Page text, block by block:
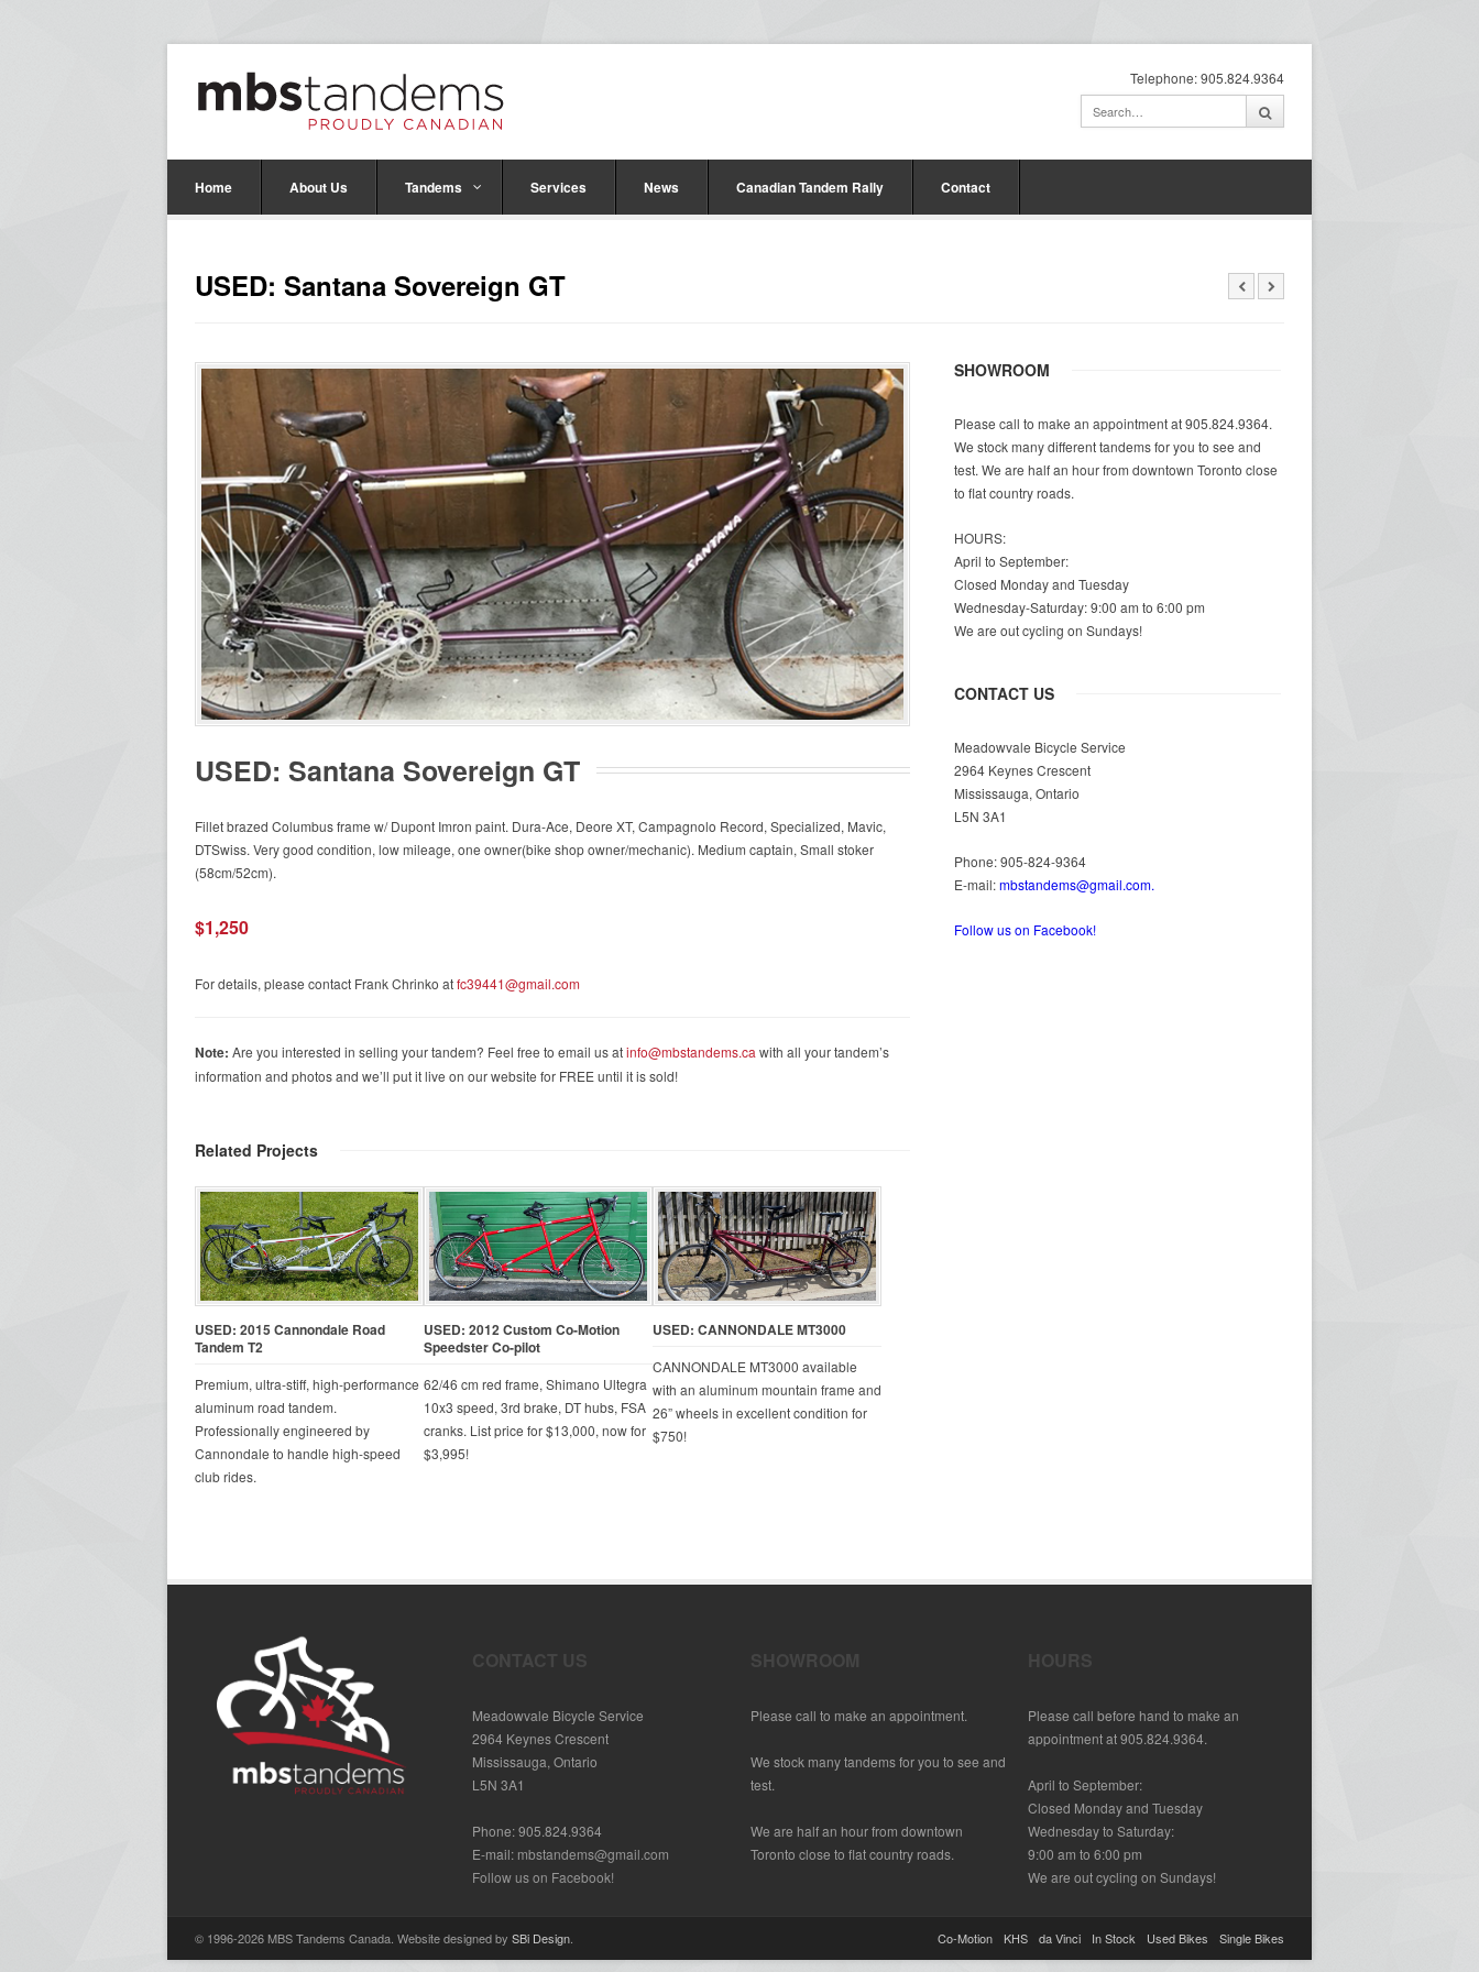
Telephone: 905.824.9364
Home About Us Tandems Services News Canadian Tandem Rally Contact
USED: Santana Sovereign GT
USED: Santana Sovereign GT
Fillet brazed Columbus frame w/ Dupont Imron paint. Dura-Ace, Deore XT, Campagnolo Record, Specialized, Mavic,
DTSwiss. Very good condition, low mileage, one owner(bike shop owner/mechanic). Medium captain, Small stoker
(58cm/52cm).
$1,250
For details, please contact Frank Chrinko atfc39441@gmail.com
Note: Are you interested in selling your tandem? Feel free to email us atinfo@mbstandems.ca with all your tandem’s
information and photos and we’ll put it live on our website for FREE until it is sold!
Related Projects
USED: 2015 Cannondale Road
Tandem T2
Premium, ultra-stiff, high-performance
aluminum road tandem.
Professionally engineered by
Cannondale to handle high-speed
club rides.
USED: 2012 Custom Co-Motion
Speedster Co-pilot
62/46 cm red frame, Shimano Ultegra
10x3 speed, 3rd brake, DT hubs, FSA
cranks. List price for $13,000, now for
$3,995!
USED: CANNONDALE MT3000
CANNONDALE MT3000 available
with an aluminum mountain frame and
26” wheels in excellent condition for
$750!
SHOWROOM
Please call to make an appointment at 905.824.9364.
We stock many different tandems for you to see and
test. We are half an hour from downtown Toronto close
to flat country roads.
HOURS:
April to September:
Closed Monday and Tuesday
Wednesday-Saturday: 9:00 am to 6:00 pm
We are out cycling on Sundays!
CONTACT US
Meadowvale Bicycle Service
2964 Keynes Crescent
Mississauga, Ontario
L5N 3A1
Phone: 905-824-9364
E-mail:mbstandems@gmail.com.
Follow us on Facebook!
CONTACT US
Meadowvale Bicycle Service
2964 Keynes Crescent
Mississauga, Ontario
L5N 3A1
Phone: 905.824.9364
E-mail: mbstandems@gmail.com
Follow us on Facebook!
SHOWROOM
Please call to make an appointment.
We stock many tandems for you to see and
test.
We are half an hour from downtown
Toronto close to flat country roads.
HOURS
Please call before hand to make an
appointment at 905.824.9364.
April to September:
Closed Monday and Tuesday
Wednesday to Saturday:
9:00 am to 6:00 pm
We are out cycling on Sundays!
© 1996-2026 MBS Tandems Canada. Website designed by SBi Design Co-Motion KHS da Vinci In Stock Used Bikes Single Bikes